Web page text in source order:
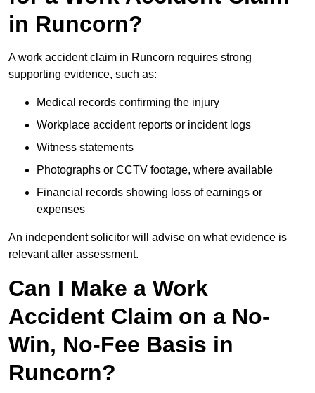
in Runcorn?
A work accident claim in Runcorn requires strong
supporting evidence, such as:
Medical records confirming the injury
Workplace accident reports or incident logs
Witness statements
Photographs or CCTV footage, where available
Financial records showing loss of earnings or
expenses
An independent solicitor will advise on what evidence is
relevant after assessment.
Can I Make a Work
Accident Claim on a No-
Win, No-Fee Basis in
Runcorn?